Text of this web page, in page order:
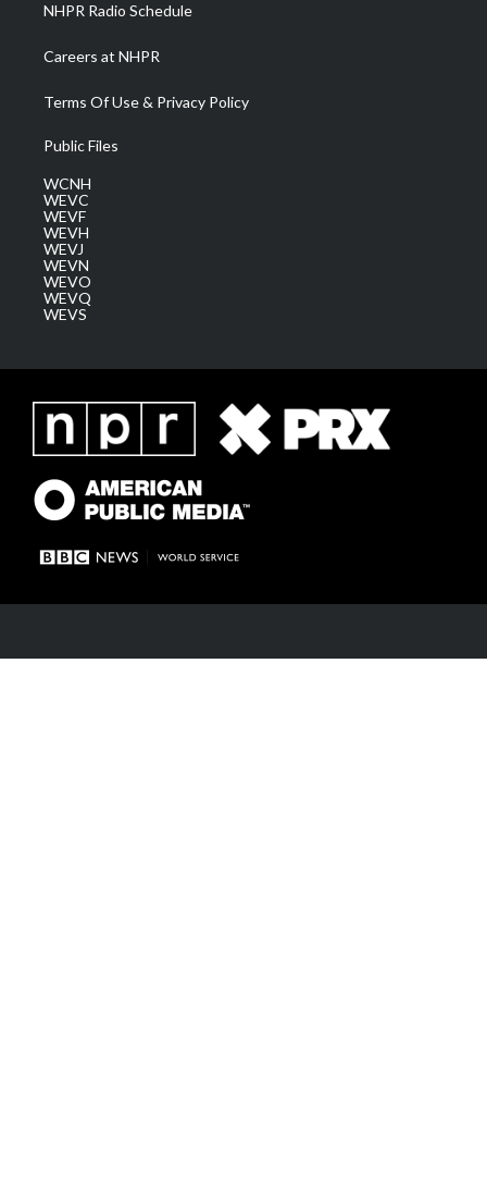
NHPR Radio Schedule
Careers at NHPR
Terms Of Use & Privacy Policy
Public Files
WCNH
WEVC
WEVF
WEVH
WEVJ
WEVN
WEVO
WEVQ
WEVS